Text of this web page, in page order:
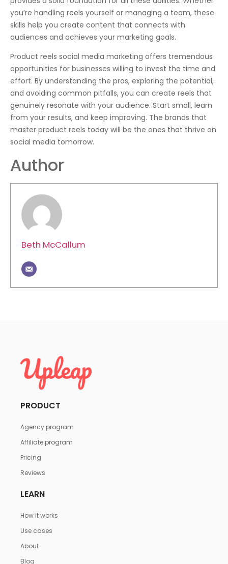
you’re handling reels yourself or managing a team, these
skills help you create content that connects with
audiences and achieves your marketing goals.
Product reels social media marketing offers tremendous
opportunities for businesses willing to invest the time and
effort. By understanding the pros, exploring the potential,
and avoiding common pitfalls, you can create reels that
genuinely resonate with your audience. Start small, learn
from your results, and keep improving. The brands that
master product reels today will be the ones that thrive on
social media tomorrow.
Author
Beth McCallum
PRODUCT
Agency program
Affiliate program
Pricing
Reviews
LEARN
How it works
Use cases
About
Blog